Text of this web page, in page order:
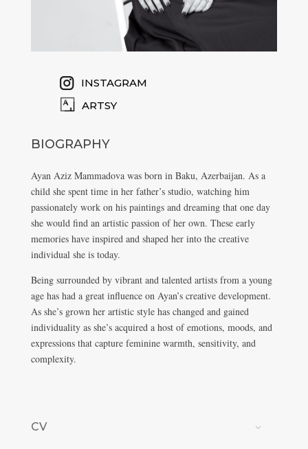
INSTAGRAM
ARTSY
BIOGRAPHY
Ayan Aziz Mammadova was born in Baku, Azerbaijan. As a
child she spent time in her father’s studio, watching him
passionately work on his paintings and dreaming that one day
she would find an artistic passion of her own. These early
memories have inspired and shaped her into the creative
individual she is today.
Being surrounded by vibrant and talented artists from a young
age has had a great influence on Ayan’s creative development.
As she’s grown her artistic style has changed and gained
individuality as she’s acquired a host of emotions, moods, and
expressions that capture feminine warmth, sensitivity, and
complexity.
CV